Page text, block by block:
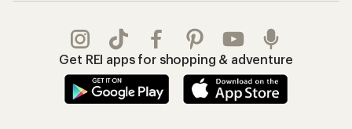
Get REI apps for shopping & adventure